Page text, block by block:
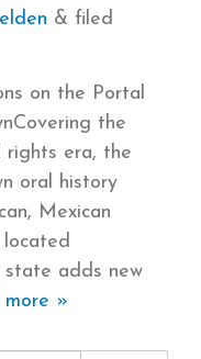
& filed
on the Portal
the
rights era, the
oral history
Mexican
state adds new
more »